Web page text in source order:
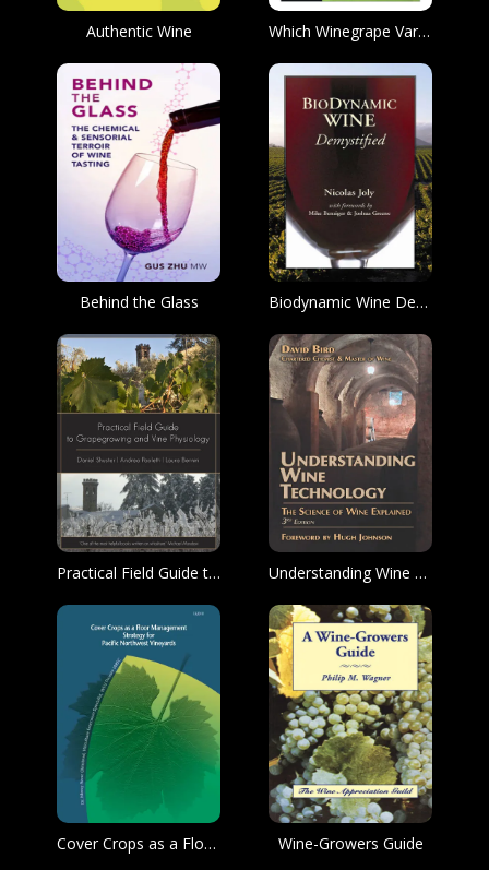
Authentic Wine Which Winegrape Varieties are Grown Where?
Behind the Glass Biodynamic Wine Demystified
Practical Field Guide to Grape Growing and Vine Physiology Understanding Wine Technology
Cover Crops as a Floor Management Strategy for Pacific Northwest Vineyards Wine-Growers Guide